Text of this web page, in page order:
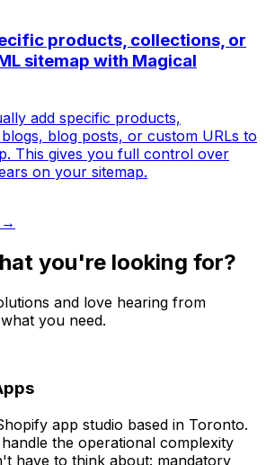
products, collections, or
sitemap with Magical
add specific products,
blog posts, or custom URLs to
This gives you full control over
on your sitemap.
→
you're looking for?
and love hearing from
you need.
app studio based in Toronto.
the operational complexity
have to think about: mandatory